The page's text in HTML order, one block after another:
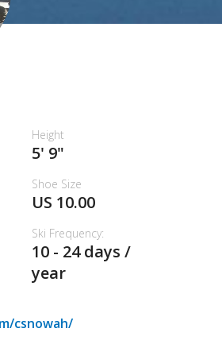
Height
5' 9"
Shoe Size
US 10.00
Ski Frequency:
10 - 24 days /
year
csnowah/